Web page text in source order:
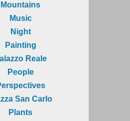
Mountains
Music
Night
Painting
Reale
People
San Carlo
Plants